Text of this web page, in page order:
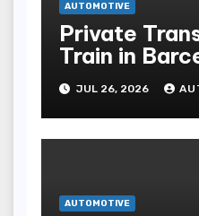
AUTOMOTIVE
Private
Train in
Is Best for
JUL 26, 2026
AUTOMOTIVE